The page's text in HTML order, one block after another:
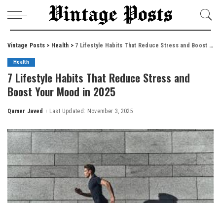
Vintage Posts > Health > 7 Lifestyle Habits That Reduce Stress and Boost Your Mood in 2025
Health
7 Lifestyle Habits That Reduce Stress and
Boost Your Mood in 2025
Posted
Qamer Javed Last Updated: November 3, 2025